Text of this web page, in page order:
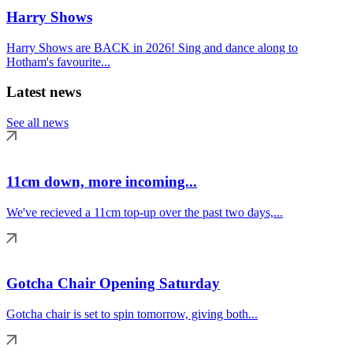
Harry Shows
Harry Shows are BACK in 2026! Sing and dance along to
Hotham's favourite...
Latest news
See all news
11cm down, more incoming...
We've recieved a 11cm top-up over the past two days,...
Gotcha Chair Opening Saturday
Gotcha chair is set to spin tomorrow, giving both...